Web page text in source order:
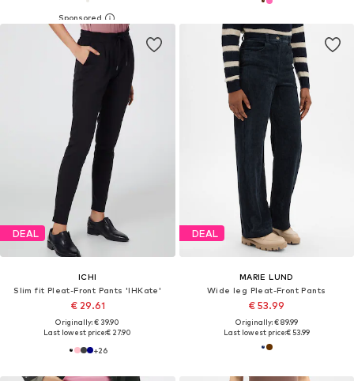
DEAL
ICHI
Slim fit Pleat-Front Pants 'IHKate'
€ 29.61
Originally: € 39.90
Last lowest price:€ 27.90
+26
DEAL
MARIE LUND
Wide leg Pleat-Front Pants
€ 53.99
Originally: € 89.99
Last lowest price:€ 53.99